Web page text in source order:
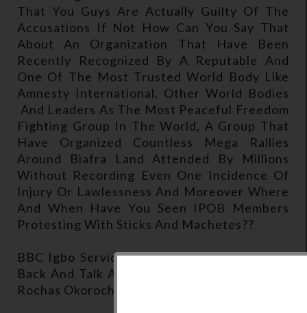
That You Guys Are Actually Guilty Of The
Accusations If Not How Can You Say That
About An Organization That Have Been
Recently Recognized By A Reputable And
One Of The Most Trusted World Body Like
Amnesty International, Other World Bodies
And Leaders As The Most Peaceful Freedom
Fighting Group In The World, A Group That
Have Organized Countless Mega Rallies
Around Biafra Land Attended By Millions
Without Recording Even One Incidence Of
Injury Or Lawlessness And Moreover Where
And When Have You Seen IPOB Members
Protesting With Sticks And Machetes??
BBC Igbo Service Anchorman: Well Let's Go
Back And Talk About Your Position On What
Rochas Okorocha Said About Your Group.